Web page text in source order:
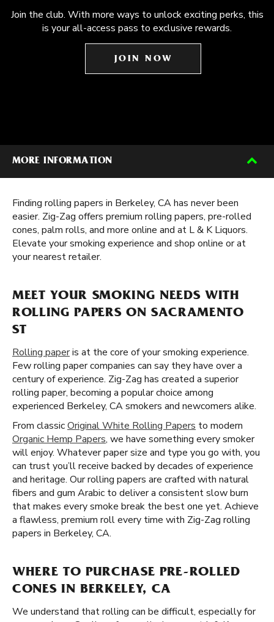
Join the club. With more ways to unlock exciting perks, this
is your all-access pass to exclusive rewards.
JOIN NOW
MORE INFORMATION
Finding rolling papers in Berkeley, CA has never been
easier. Zig-Zag offers premium rolling papers, pre-rolled
cones, palm rolls, and more online and at L & K Liquors.
Elevate your smoking experience and shop online or at
your nearest retailer.
MEET YOUR SMOKING NEEDS WITH
ROLLING PAPERS ON SACRAMENTO
ST
Rolling paperis at the core of your smoking experience.
Few rolling paper companies can say they have over a
century of experience. Zig-Zag has created a superior
rolling paper, becoming a popular choice among
experienced Berkeley, CA smokers and newcomers alike.
From classicOriginal White Rolling Papers to modern
Organic Hemp Papers, we have something every smoker
will enjoy. Whatever paper size and type you go with, you
can trust you’ll receive backed by decades of experience
and heritage. Our rolling papers are crafted with natural
fibers and gum Arabic to deliver a consistent slow burn
that makes every smoke break the best one yet. Achieve
a flawless, premium roll every time with Zig-Zag rolling
papers in Berkeley, CA.
WHERE TO PURCHASE PRE-ROLLED
CONES IN BERKELEY, CA
We understand that rolling can be difficult, especially for